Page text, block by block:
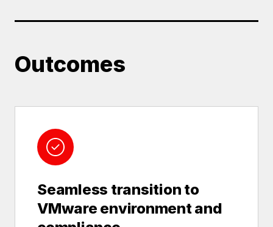
Outcomes
Seamless transition to
VMware environment and